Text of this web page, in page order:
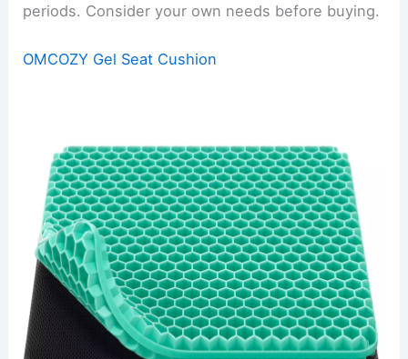
periods. Consider your own needs before buying.
OMCOZY Gel Seat Cushion